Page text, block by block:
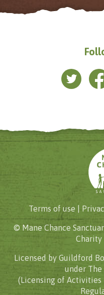
Terms of use |
© Mane Chance
Charity
Licensed by Guildford
under
(Licensing of Activities